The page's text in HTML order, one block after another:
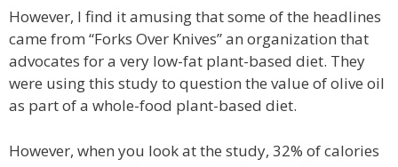
However, I find it amusing that some of the headlines
came from “Forks Over Knives” an organization that
advocates for a very low-fat plant-based diet. They
were using this study to question the value of olive oil
as part of a whole-food plant-based diet.
However, when you look at the study, 32% of calories